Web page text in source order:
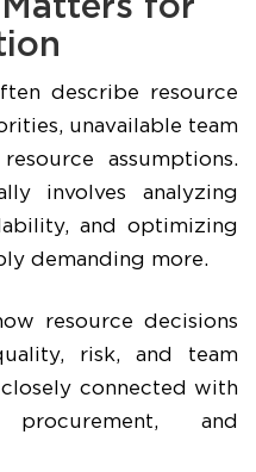
for
describe resource
unavailable team
assumptions.
involves analyzing
and optimizing
demanding more.
resource decisions
risk, and team
connected with
and